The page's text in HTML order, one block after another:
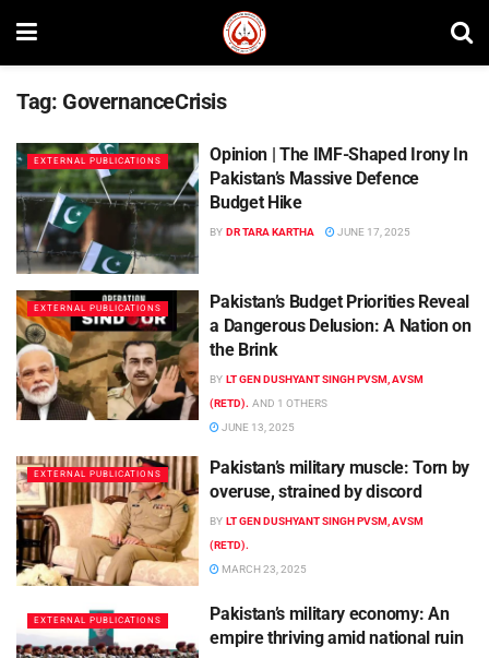
Tag: GovernanceCrisis
EXTERNAL PUBLICATIONS
Opinion | The IMF-Shaped Irony In
Pakistan’s Massive Defence
Budget Hike
BY DR TARA KARTHA JUNE 17, 2025
EXTERNAL PUBLICATIONS
Pakistan’s Budget Priorities Reveal
a Dangerous Delusion: A Nation on
the Brink
BY LT GEN DUSHYANT SINGH PVSM, AVSM
(RETD). AND 1 OTHERS
JUNE 13, 2025
EXTERNAL PUBLICATIONS
Pakistan’s military muscle: Torn by
overuse, strained by discord
BY LT GEN DUSHYANT SINGH PVSM, AVSM
(RETD).
MARCH 23, 2025
EXTERNAL PUBLICATIONS
Pakistan’s military economy: An
empire thriving amid national ruin